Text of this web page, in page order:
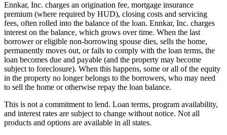
Ennkar, Inc. charges an origination fee, mortgage insurance
premium (where required by HUD), closing costs and servicing
fees, often rolled into the balance of the loan. Ennkar, Inc. charges
interest on the balance, which grows over time. When the last
borrower or eligible non-borrowing spouse dies, sells the home,
permanently moves out, or fails to comply with the loan terms, the
loan becomes due and payable (and the property may become
subject to foreclosure). When this happens, some or all of the equity
in the property no longer belongs to the borrowers, who may need
to sell the home or otherwise repay the loan balance.
This is not a commitment to lend. Loan terms, program availability,
and interest rates are subject to change without notice. Not all
products and options are available in all states.